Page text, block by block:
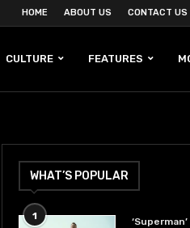
HOME ABOUT US CONTACT US
CULTURE FEATURES
WHAT’S POPULAR
1